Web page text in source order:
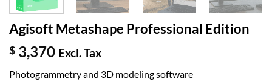
Agisoft Metashape Professional Edition
$ 3,370 Excl. Tax
Photogrammetry and 3D modeling software